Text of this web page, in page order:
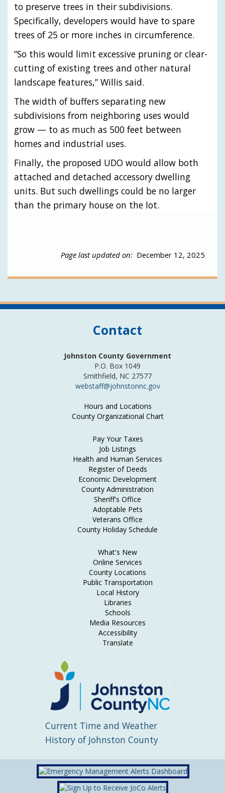
to preserve trees in their subdivisions.
Specifically, developers would have to spare
trees of 25 or more inches in circumference.
“So this would limit excessive pruning or clear-
cutting of existing trees and other natural
landscape features,” Willis said.
The width of buffers separating new
subdivisions from neighboring uses would
grow — to as much as 500 feet between
homes and industrial uses.
Finally, the proposed UDO would allow both
attached and detached accessory dwelling
units. But such dwellings could be no larger
than the primary house on the lot.
Page last updated on: December 12, 2025
Contact
Johnston County Government
P.O. Box 1049
Smithfield, NC 27577
webstaff@johnstonnc.gov
Hours and Locations
County Organizational Chart
Pay Your Taxes
Job Listings
Health and Human Services
Register of Deeds
Economic Development
County Administration
Sheriff's Office
Adoptable Pets
Veterans Office
County Holiday Schedule
What's New
Online Services
County Locations
Public Transportation
Local History
Libraries
Schools
Media Resources
Accessibility
Translate
Current Time and Weather
History of Johnston County